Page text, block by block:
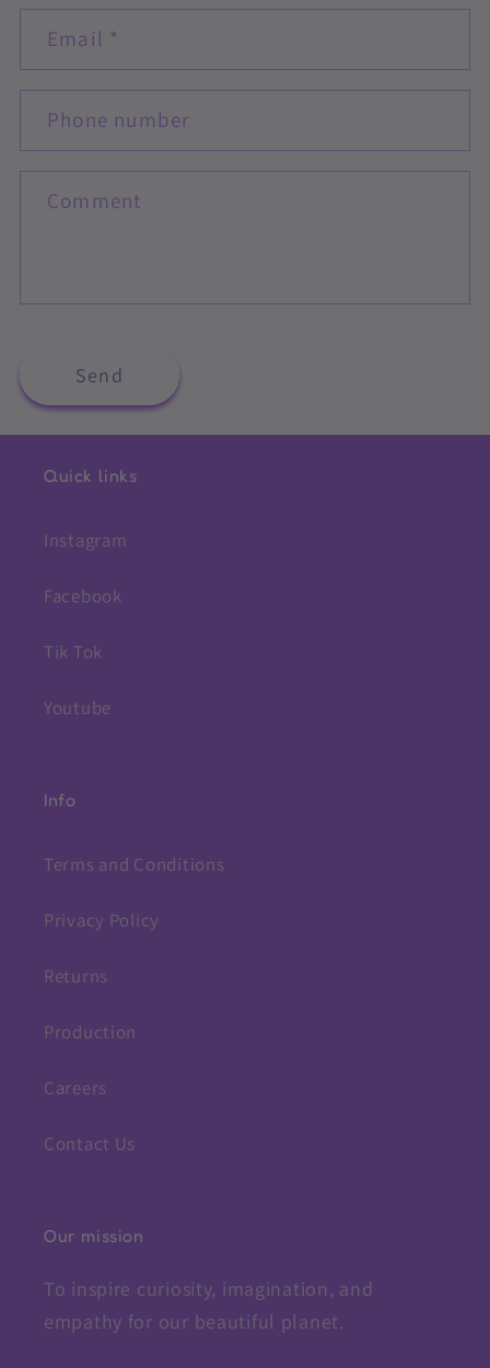
Email *
Phone number
Comment
Send
Quick links
Instagram
Facebook
Tik Tok
Youtube
Info
Terms and Conditions
Privacy Policy
Returns
Production
Careers
Contact Us
Our mission
To inspire curiosity, imagination, and
empathy for our beautiful planet.